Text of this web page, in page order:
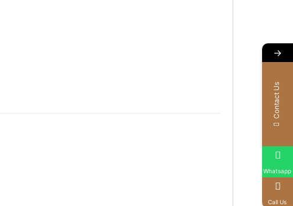
→
Contact Us
Whatsapp
Call Us